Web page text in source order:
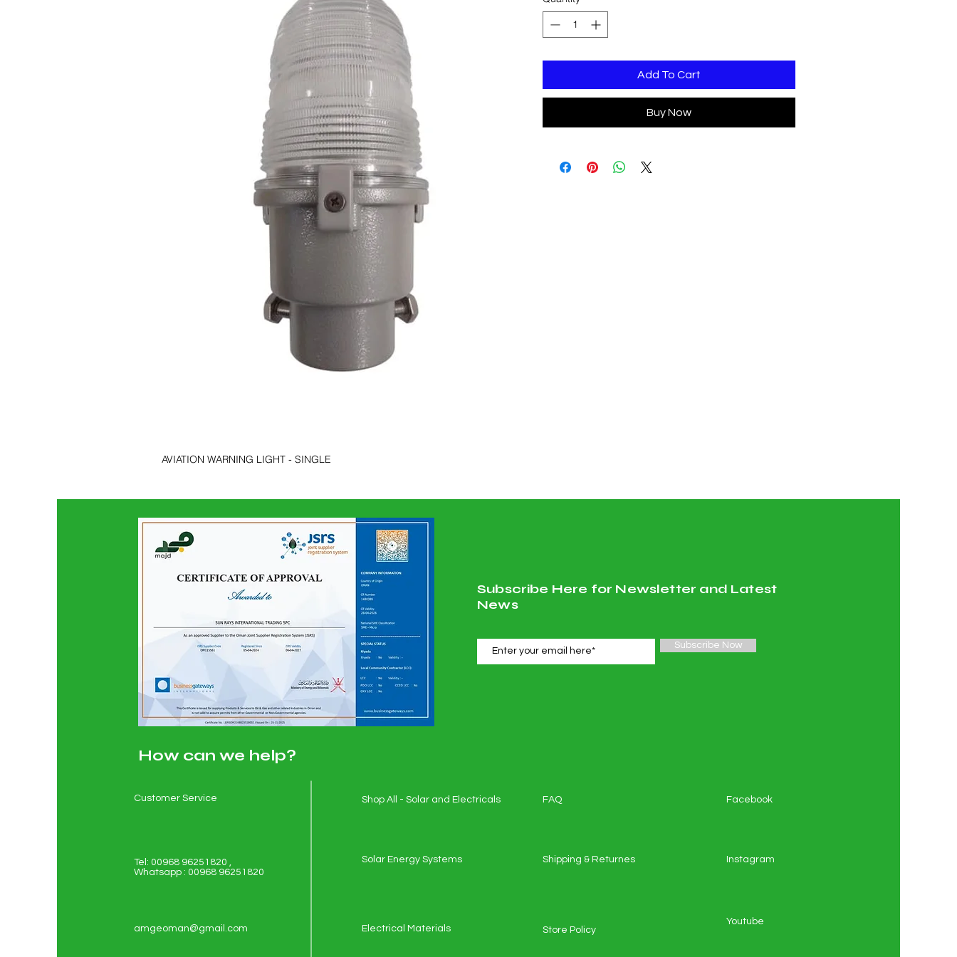
AVIATION WARNING LIGHT - SINGLE
Add To Cart
Buy Now
Subscribe Here for Newsletter and Latest
News
Subscribe Now
How can we help?
Customer Service Shop All - Solar and Electricals
Tel: 00968 96251820 ,
Whatsapp : 00968 96251820
Solar Energy Systems
amgeoman@gmail.com Electrical Materials
FAQ
Shipping & Returnes
Store Policy
Facebook
Instagram
Youtube